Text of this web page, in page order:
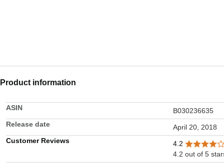
Product information
ASIN
B030236635
Release date
April 20, 2018
Customer Reviews
4.2
4.2 out of 5